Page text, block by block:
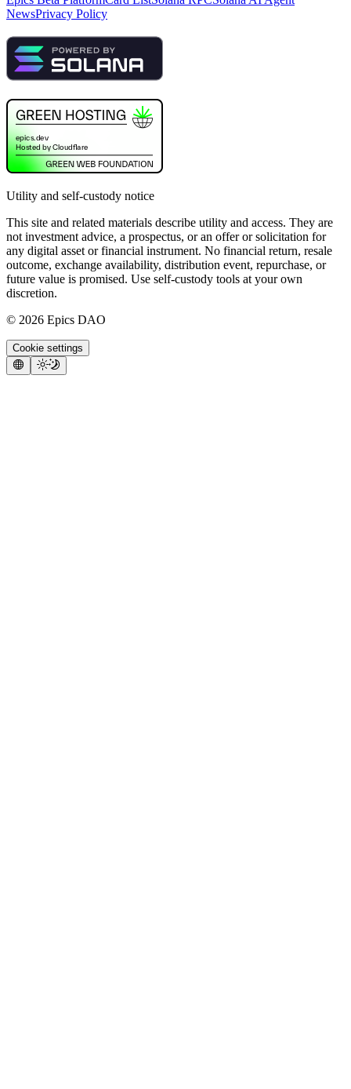
NewsPrivacy Policy
Utility and self-custody notice
This site and related materials describe utility and access. They are
not investment advice, a prospectus, or an offer or solicitation for
any digital asset or financial instrument. No financial return, resale
outcome, exchange availability, distribution event, repurchase, or
future value is promised. Use self-custody tools at your own
discretion.
© 2026 Epics DAO
Cookie settings